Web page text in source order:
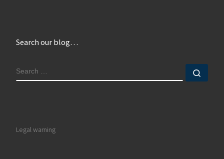
Search our blog…
SEARCH
Legal warning